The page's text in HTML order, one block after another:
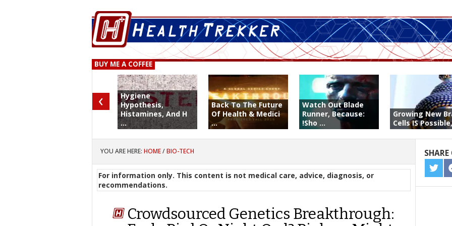
BUY ME A COFFEE
Hygiene
Hypothesis,
Histamines, And H
...
Back To The Future
Of Health & Medici
...
Watch Out Blade
Runner, Because:
!Sho ...
Growing New
Cells IS
‹
YOU ARE HERE:HOME/BIO-TECH
For information only. This content is not medical care, advice, diagnosis, or
recommendations.
Crowdsourced Genetics Breakthrough:
ON